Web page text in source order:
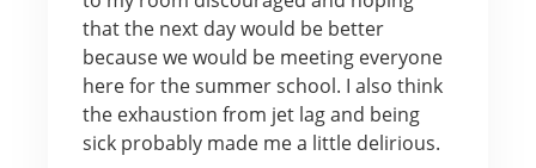
that the next day would be better
because we would be meeting everyone
here for the summer school. I also think
the exhaustion from jet lag and being
sick probably made me a little delirious.